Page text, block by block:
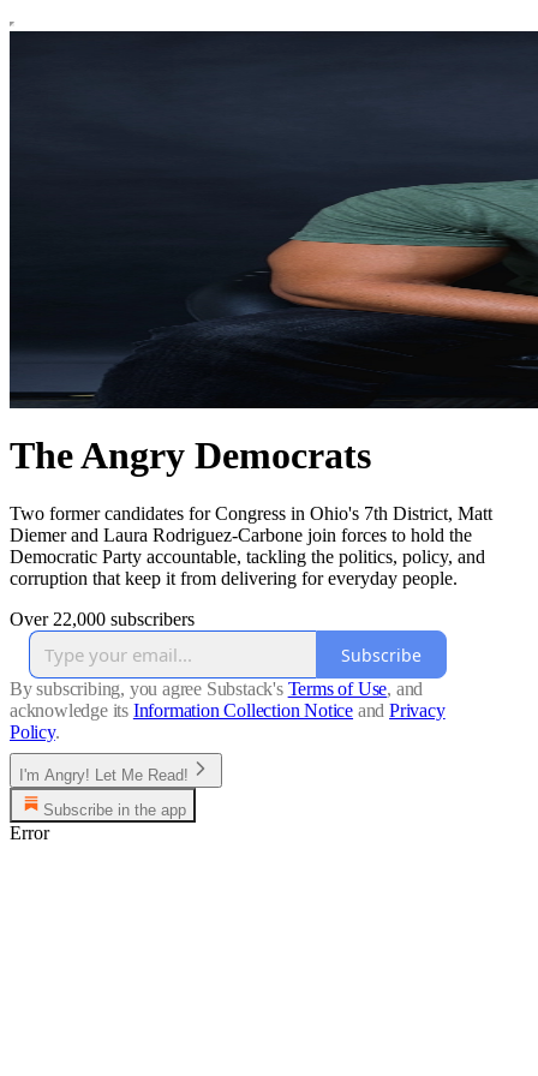
The Angry Democrats
Two former candidates for Congress in Ohio's 7th District, Matt
Diemer and Laura Rodriguez-Carbone join forces to hold the
Democratic Party accountable, tackling the politics, policy, and
corruption that keep it from delivering for everyday people.
Over 22,000 subscribers
Subscribe
By subscribing, you agree Substack's Terms of Use, and
acknowledge its Information Collection Notice and Privacy
Policy.
I'm Angry! Let Me Read!
Subscribe in the app
Error